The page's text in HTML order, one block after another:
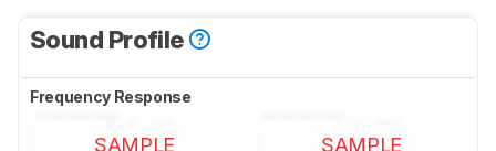
Sound Profile
Frequency Response
SAMPLE SAMPLE